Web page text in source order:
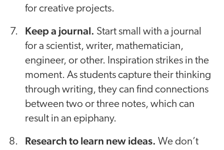
for creative projects.
Keep a journal. Start small with a journal
for a scientist, writer, mathematician,
engineer, or other. Inspiration strikes in the
moment. As students capture their thinking
through writing, they can find connections
between two or three notes, which can
result in an epiphany.
Research to learn new ideas. We don’t